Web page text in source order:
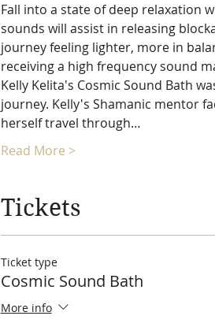
Fall into a state of deep relaxation
sounds will assist in releasing
journey feeling lighter, more in
receiving a high frequency sound
Kelly Kelita's Cosmic Sound Bath
journey. Kelly's Shamanic mentor
herself travel through…
Read More >
Tickets
Ticket type
Cosmic Sound Bath
More info